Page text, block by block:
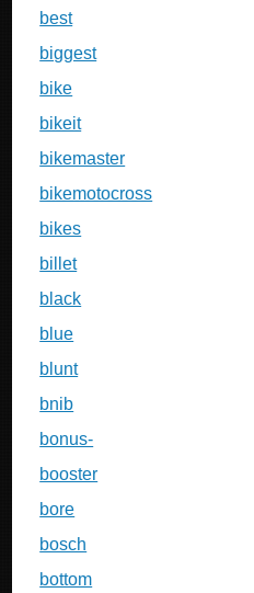
best
biggest
bike
bikeit
bikemaster
bikemotocross
bikes
billet
black
blue
blunt
bnib
bonus-
booster
bore
bosch
bottom